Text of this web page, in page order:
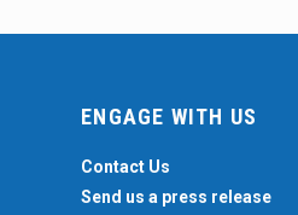
ENGAGE WITH US
Contact Us
Send us a press release